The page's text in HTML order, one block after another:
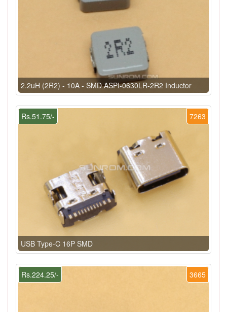
2.2uH (2R2) - 10A - SMD ASPI-0630LR-2R2 Inductor
7263
Rs.51.75/-
USB Type-C 16P SMD
3665
Rs.224.25/-